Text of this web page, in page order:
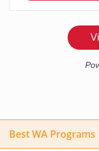
Best WA Programs